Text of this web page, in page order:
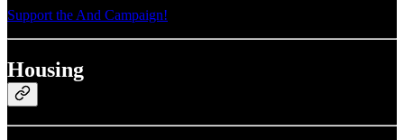
Support the And Campaign!
Housing